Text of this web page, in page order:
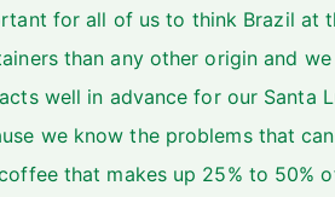
for all of us to think Brazil at
than any other origin and
well in advance for our Santa
we know the problems that
that makes up 25% to 50%